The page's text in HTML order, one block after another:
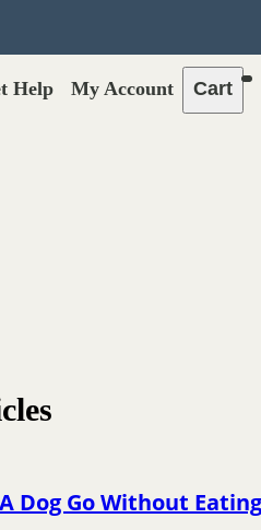
Help My Account Cart
Dog Go Without